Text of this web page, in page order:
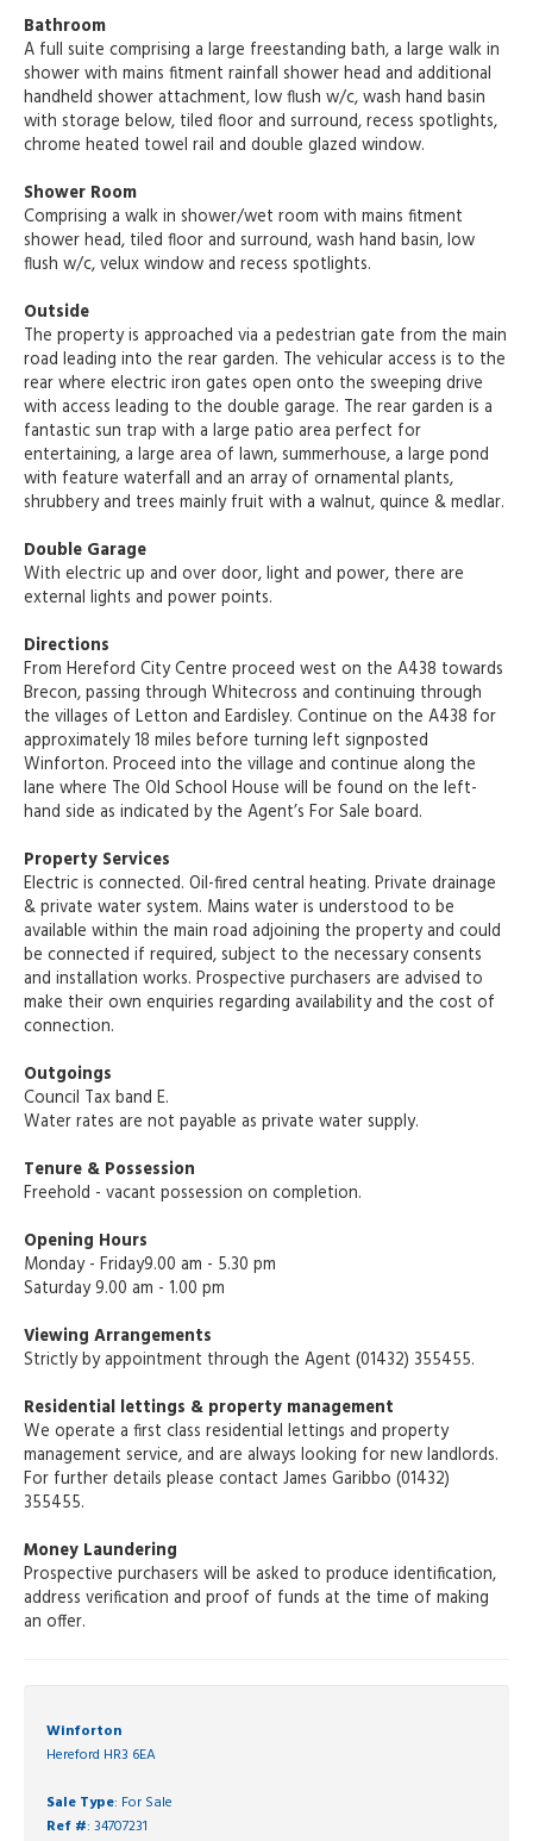
Bathroom
A full suite comprising a large freestanding bath, a large walk in
shower with mains fitment rainfall shower head and additional
handheld shower attachment, low flush w/c, wash hand basin
with storage below, tiled floor and surround, recess spotlights,
chrome heated towel rail and double glazed window.
Shower Room
Comprising a walk in shower/wet room with mains fitment
shower head, tiled floor and surround, wash hand basin, low
flush w/c, velux window and recess spotlights.
Outside
The property is approached via a pedestrian gate from the main
road leading into the rear garden. The vehicular access is to the
rear where electric iron gates open onto the sweeping drive
with access leading to the double garage. The rear garden is a
fantastic sun trap with a large patio area perfect for
entertaining, a large area of lawn, summerhouse, a large pond
with feature waterfall and an array of ornamental plants,
shrubbery and trees mainly fruit with a walnut, quince & medlar.
Double Garage
With electric up and over door, light and power, there are
external lights and power points.
Directions
From Hereford City Centre proceed west on the A438 towards
Brecon, passing through Whitecross and continuing through
the villages of Letton and Eardisley. Continue on the A438 for
approximately 18 miles before turning left signposted
Winforton. Proceed into the village and continue along the
lane where The Old School House will be found on the left-
hand side as indicated by the Agent’s For Sale board.
Property Services
Electric is connected. Oil-fired central heating. Private drainage
& private water system. Mains water is understood to be
available within the main road adjoining the property and could
be connected if required, subject to the necessary consents
and installation works. Prospective purchasers are advised to
make their own enquiries regarding availability and the cost of
connection.
Outgoings
Council Tax band E.
Water rates are not payable as private water supply.
Tenure & Possession
Freehold - vacant possession on completion.
Opening Hours
Monday - Friday9.00 am - 5.30 pm
Saturday 9.00 am - 1.00 pm
Viewing Arrangements
Strictly by appointment through the Agent (01432) 355455.
Residential lettings & property management
We operate a first class residential lettings and property
management service, and are always looking for new landlords.
For further details please contact James Garibbo (01432)
355455.
Money Laundering
Prospective purchasers will be asked to produce identification,
address verification and proof of funds at the time of making
an offer.
Winforton
Hereford HR3 6EA
Sale Type: For Sale
Ref #: 34707231